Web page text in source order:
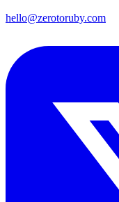
hello@zerotoruby.com